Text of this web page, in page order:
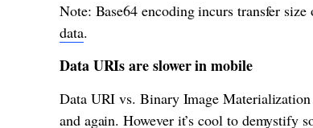
Note: Base64 encoding incurs transfer size
data.
Data URIs are slower in mobile
Data URI vs. Binary Image
and again. However it’s cool to demystify